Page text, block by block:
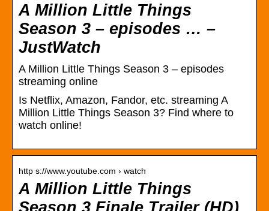
A Million Little Things
Season 3 – episodes … –
JustWatch
A Million Little Things Season 3 – episodes
streaming online
Is Netflix, Amazon, Fandor, etc. streaming A
Million Little Things Season 3? Find where to
watch online!
http s://www.youtube.com › watch
A Million Little Things